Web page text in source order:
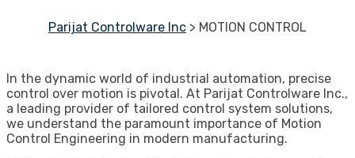
Parijat Controlware Inc > MOTION CONTROL
In the dynamic world of industrial automation, precise
control over motion is pivotal. At Parijat Controlware Inc.,
a leading provider of tailored control system solutions,
we understand the paramount importance of Motion
Control Engineering in modern manufacturing.